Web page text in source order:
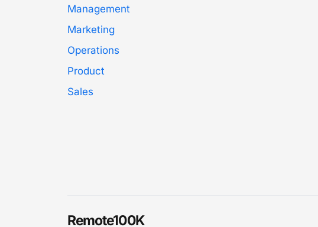
Management
Marketing
Operations
Product
Sales
Remote100K